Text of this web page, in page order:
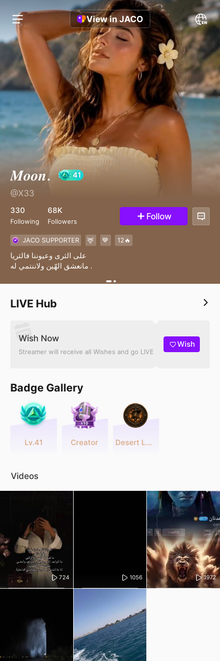
View in JACO
𝑴𝒐𝒐𝒏.
@X33
330
Following
68K
Followers Follow
JACO SUPPORTER 🦌 🤎 12🔥
على الثرى وعيوننا فالثريا
مانعشق الهّين ولاننتمي له .
LIVE Hub
Wish Now
Streamer will receive all Wishes and go LIVE
Wish
Badge Gallery
Lv.41 Creator Desert Legends
Videos
724 1056 1972